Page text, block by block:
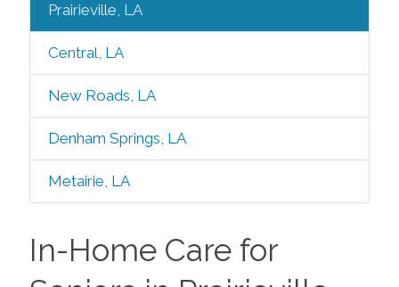
Prairieville, LA
Central, LA
New Roads, LA
Denham Springs, LA
Metairie, LA
In-Home Care for